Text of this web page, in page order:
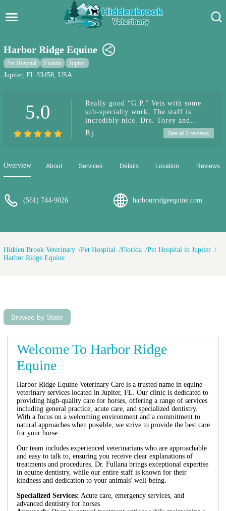
Pet Care Blog
Pet Store Near Me
Harbor Ridge Equine
Pet Hospital Florida Jupiter
Jupiter, FL 33458, USA
5.0
Really good “G.P.” Vets with some
sub-specialty work. The staff is
incredibly nice. Drs. Torey and
Morrisey are incredibly down to earth
and easy to talk to. They explain
natural approaches, but obviously
B j See all 2 reviews
Overview About Services Details Location Reviews
(561) 744-9026 harbourridgeequine.com
Hidden Brook Veterinary Pet Hospital Florida
Pet Hospital in Jupiter
Harbor Ridge Equine
Browse by State
Welcome To Harbor Ridge
Equine
Harbor Ridge Equine Veterinary Care is a trusted name in equine
veterinary services located in Jupiter, FL. Our clinic is dedicated to
providing high-quality care for horses, offering a range of services
including general practice, acute care, and specialized dentistry.
With a focus on a welcoming environment and a commitment to
natural approaches when possible, we strive to provide the best care
for your horse.
Our team includes experienced veterinarians who are approachable
and easy to talk to, ensuring you receive clear explanations of
treatments and procedures. Dr. Fullana brings exceptional expertise
in equine dentistry, while our entire staff is known for their
kindness and dedication to your animals' well-being.
Specialized Services: Acute care, emergency services, and
advanced dentistry for horses